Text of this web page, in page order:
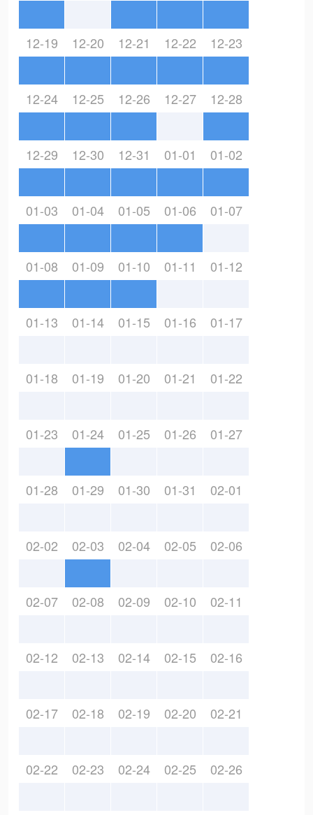
12-19 12-20 12-21 12-22 12-23
12-24 12-25 12-26 12-27 12-28
12-29 12-30 12-31 01-01 01-02
01-03 01-04 01-05 01-06 01-07
01-08 01-09 01-10 01-11 01-12
01-13 01-14 01-15 01-16 01-17
01-18 01-19 01-20 01-21 01-22
01-23 01-24 01-25 01-26 01-27
01-28 01-29 01-30 01-31 02-01
02-02 02-03 02-04 02-05 02-06
02-07 02-08 02-09 02-10 02-11
02-12 02-13 02-14 02-15 02-16
02-17 02-18 02-19 02-20 02-21
02-22 02-23 02-24 02-25 02-26